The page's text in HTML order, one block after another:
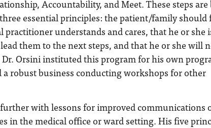
Accountability, and Meet. These steps are
essential principles: the patient/family should
practitioner understands and cares, that he or she
them to the next steps, and that he or she will
Orsini instituted this program for his own
a robust business conducting workshops for other
with lessons for improved communications
in the medical office or ward setting. His five